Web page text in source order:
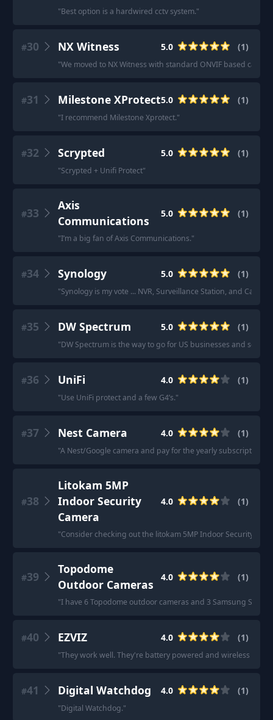
"Best option is a hardwired cctv system."
#30 NX Witness 5.0 (1)
"We moved to NX Witness with standard ONVIF based
#31 Milestone XProtect5.0 (1)
"I recommend Milestone Xprotect."
#32 Scrypted 5.0 (1)
"Scrypted + Unifi Protect"
#33
Axis
Communications
5.0 (1)
"I’m a big fan of Axis Communications."
#34 Synology 5.0 (1)
"Synology is my vote ... NVR, Surveillance Station, and
#35 DW Spectrum 5.0 (1)
"DW Spectrum is the way to go for US businesses and
#36 UniFi 4.0 (1)
"Use UniFi protect and a few G4’s."
#37 Nest Camera 4.0 (1)
"A Nest/Google camera and pay for the yearly subscription.
#38
Litokam 5MP
Indoor Security
Camera
4.0 (1)
"Consider checking out the litokam 5MP Indoor Security
#39
Topodome
Outdoor Cameras
4.0 (1)
"I have 6 Topodome outdoor cameras and 3 Samsung SNH-
#40 EZVIZ 4.0 (1)
"They work well. They're battery powered and wireless and
#41 Digital Watchdog 4.0 (1)
"Digital Watchdog."